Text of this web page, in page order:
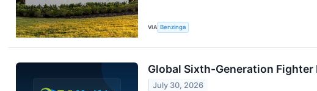
VIA Benzinga
Global Sixth-Generation Fighter
July 30, 2026